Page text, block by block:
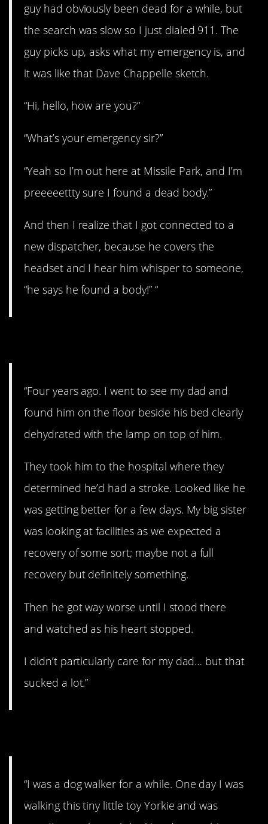
guy had obviously been dead for a while, but
the search was slow so I just dialed 911. The
guy picks up, asks what my emergency is, and
it was like that Dave Chappelle sketch.
“Hi, hello, how are you?”
“What’s your emergency sir?”
“Yeah so I’m out here at Missile Park, and I’m
preeeeettty sure I found a dead body.”
And then I realize that I got connected to a
new dispatcher, because he covers the
headset and I hear him whisper to someone,
“he says he found a body!” “
“Four years ago. I went to see my dad and
found him on the floor beside his bed clearly
dehydrated with the lamp on top of him.
They took him to the hospital where they
determined he’d had a stroke. Looked like he
was getting better for a few days. My big sister
was looking at facilities as we expected a
recovery of some sort; maybe not a full
recovery but definitely something.
Then he got way worse until I stood there
and watched as his heart stopped.
I didn’t particularly care for my dad… but that
sucked a lot.”
“I was a dog walker for a while. One day I was
walking this tiny little toy Yorkie and was